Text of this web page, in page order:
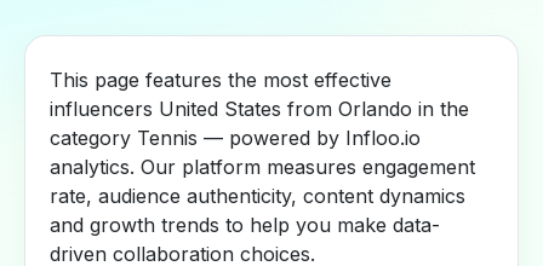
This page features the most effective
influencers United States from Orlando in the
category Tennis — powered by Infloo.io
analytics. Our platform measures engagement
rate, audience authenticity, content dynamics
and growth trends to help you make data-
driven collaboration choices.